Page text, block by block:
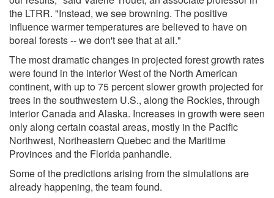
the LTRR. "Instead, we see browning. The positive
influence warmer temperatures are believed to have on
boreal forests -- we don't see that at all."
The most dramatic changes in projected forest growth rates
were found in the interior West of the North American
continent, with up to 75 percent slower growth projected for
trees in the southwestern U.S., along the Rockies, through
interior Canada and Alaska. Increases in growth were seen
only along certain coastal areas, mostly in the Pacific
Northwest, Northeastern Quebec and the Maritime
Provinces and the Florida panhandle.
Some of the predictions arising from the simulations are
already happening, the team found.